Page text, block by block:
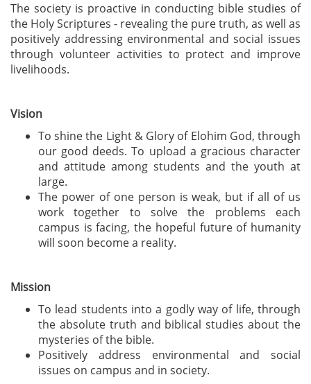
The society is proactive in conducting bible studies of
the Holy Scriptures - revealing the pure truth, as well as
positively addressing environmental and social issues
through volunteer activities to protect and improve
livelihoods.
Vision
To shine the Light & Glory of Elohim God, through
our good deeds. To upload a gracious character
and attitude among students and the youth at
large.
The power of one person is weak, but if all of us
work together to solve the problems each
campus is facing, the hopeful future of humanity
will soon become a reality.
Mission
To lead students into a godly way of life, through
the absolute truth and biblical studies about the
mysteries of the bible.
Positively address environmental and social
issues on campus and in society.